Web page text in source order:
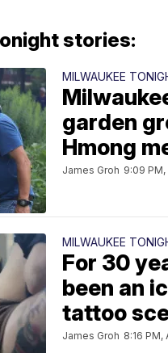
stories:
MILWAUKEE
garden
Hmong
James Groh 9:09
MILWAUKEE
For 30
been an
tattoo
James Groh 8:16 PM,